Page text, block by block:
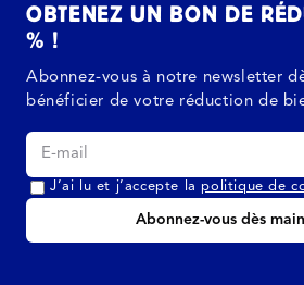
OBTENEZ UN BON DE
% !
Abonnez-vous à notre newsletter
bénéficier de votre réduction de
J’ai lu et j’accepte la politique de
Abonnez-vous dès